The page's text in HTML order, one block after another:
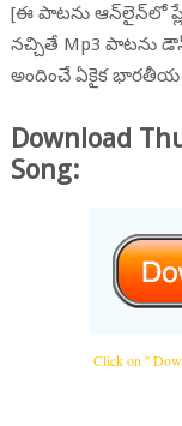
[ఈ పాటను ఆన్‌లైన్‌లో
నచ్చితే Mp3 పాటను
అందించే ఏకైక భారతీయ
Download
Song:
Click on ''